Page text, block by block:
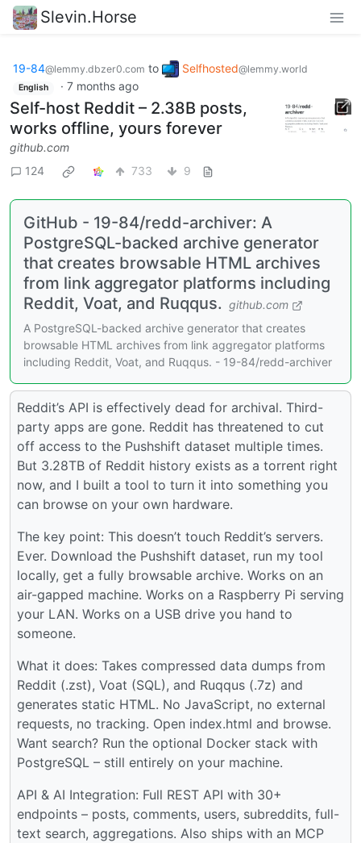
Slevin.Horse
19-84@lemmy.dbzer0.com to Selfhosted@lemmy.world
English · 7 months ago
Self-host Reddit – 2.38B posts,
works offline, yours forever
github.com
124
733 9
GitHub - 19-84/redd-archiver: A
PostgreSQL-backed archive generator
that creates browsable HTML archives
from link aggregator platforms including
Reddit, Voat, and Ruqqus. github.com
A PostgreSQL-backed archive generator that creates
browsable HTML archives from link aggregator platforms
including Reddit, Voat, and Ruqqus. - 19-84/redd-archiver
Reddit’s API is effectively dead for archival. Third-
party apps are gone. Reddit has threatened to cut
off access to the Pushshift dataset multiple times.
But 3.28TB of Reddit history exists as a torrent right
now, and I built a tool to turn it into something you
can browse on your own hardware.
The key point: This doesn’t touch Reddit’s servers.
Ever. Download the Pushshift dataset, run my tool
locally, get a fully browsable archive. Works on an
air-gapped machine. Works on a Raspberry Pi serving
your LAN. Works on a USB drive you hand to
someone.
What it does: Takes compressed data dumps from
Reddit (.zst), Voat (SQL), and Ruqqus (.7z) and
generates static HTML. No JavaScript, no external
requests, no tracking. Open index.html and browse.
Want search? Run the optional Docker stack with
PostgreSQL – still entirely on your machine.
API & AI Integration: Full REST API with 30+
endpoints – posts, comments, users, subreddits, full-
text search, aggregations. Also ships with an MCP